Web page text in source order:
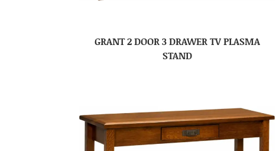
GRANT 2 DOOR 3 DRAWER TV PLASMA
STAND